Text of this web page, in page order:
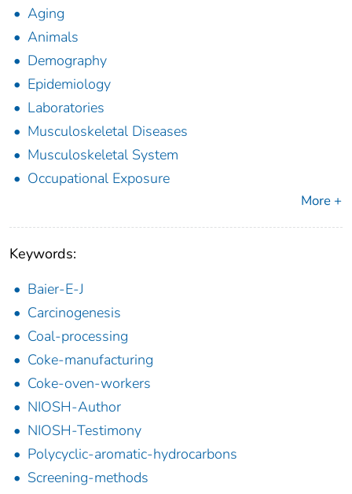
Aging
Animals
Demography
Epidemiology
Laboratories
Musculoskeletal Diseases
Musculoskeletal System
Occupational Exposure
More +
Keywords:
Baier-E-J
Carcinogenesis
Coal-processing
Coke-manufacturing
Coke-oven-workers
NIOSH-Author
NIOSH-Testimony
Polycyclic-aromatic-hydrocarbons
Screening-methods